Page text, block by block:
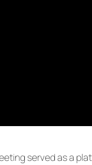
served as a